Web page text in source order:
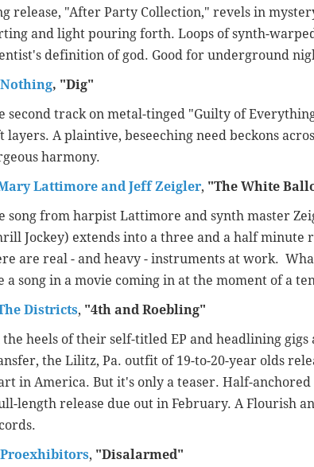
release, "After Party Collection," revels in
and light pouring forth. Loops of synth-
definition of god. Good for underground
Nothing, "Dig"
second track on metal-tinged "Guilty of
layers. A plaintive, beseeching need beckons
harmony.
Lattimore and Jeff Zeigler, "The White
song from harpist Lattimore and synth master
Jockey) extends into a three and a half minute
are real - and heavy - instruments at work.
a song in a movie coming in at the moment of a
Districts, "4th and Roebling"
the heels of their self-titled EP and headlining
the Lilitz, Pa. outfit of 19-to-20-year olds
in America. But it's only a teaser. Half-
length release due out in February. A Flourish
Proexhibitors, "Disalarmed"